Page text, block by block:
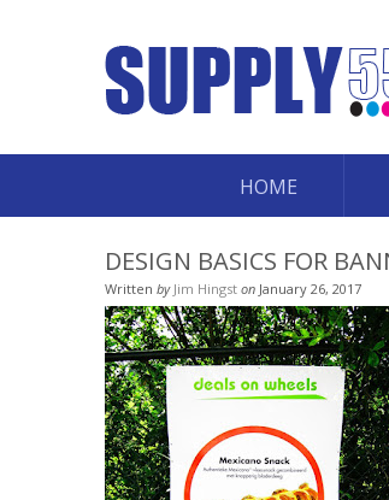
HOME
DESIGN BASICS FOR
Written by Jim Hingst on January 26, 2017